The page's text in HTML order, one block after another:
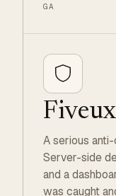
GA
A serious
Server-side
and a
was caught